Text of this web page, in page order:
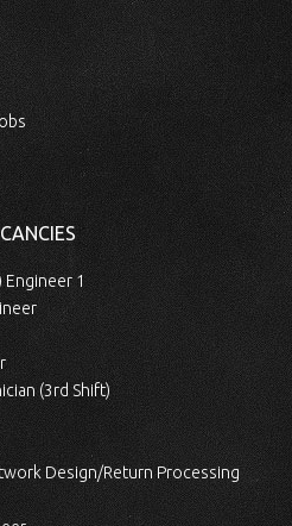
Engineer 1
(3rd Shift)
Design/Return Processing